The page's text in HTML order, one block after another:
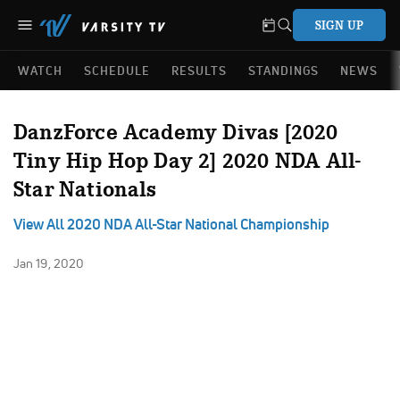
SIGN UP
WATCH SCHEDULE RESULTS STANDINGS NEWS
DanzForce Academy Divas [2020
Tiny Hip Hop Day 2] 2020 NDA All-
Star Nationals
View All 2020 NDA All-Star National Championship
Jan 19, 2020